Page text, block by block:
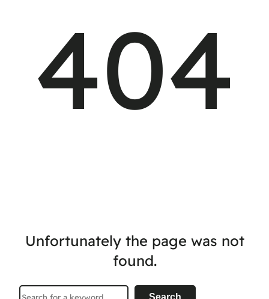
404
Unfortunately the page was not
found.
Search